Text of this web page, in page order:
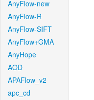
AnyFlow-new
AnyFlow-R
AnyFlow-SIFT
AnyFlow+GMA
AnyHope
AOD
APAFlow_v2
apc_cd